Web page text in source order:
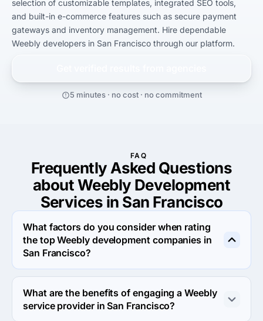
selection of customizable templates, integrated SEO tools,
and built-in e-commerce features such as secure payment
gateways and inventory management. Hire dependable
Weebly developers in San Francisco through our platform.
5 minutes · no cost · no commitment
FAQ
Frequently Asked Questions
about Weebly Development
Services in San Francisco
What factors do you consider when rating
the top Weebly development companies in
San Francisco?
When rating the top Weebly development agencies in
San Francisco we evaluate portfolio, reputation,
response rate and other criteria that allow us to
What are the benefits of engaging a Weebly
service provider in San Francisco?